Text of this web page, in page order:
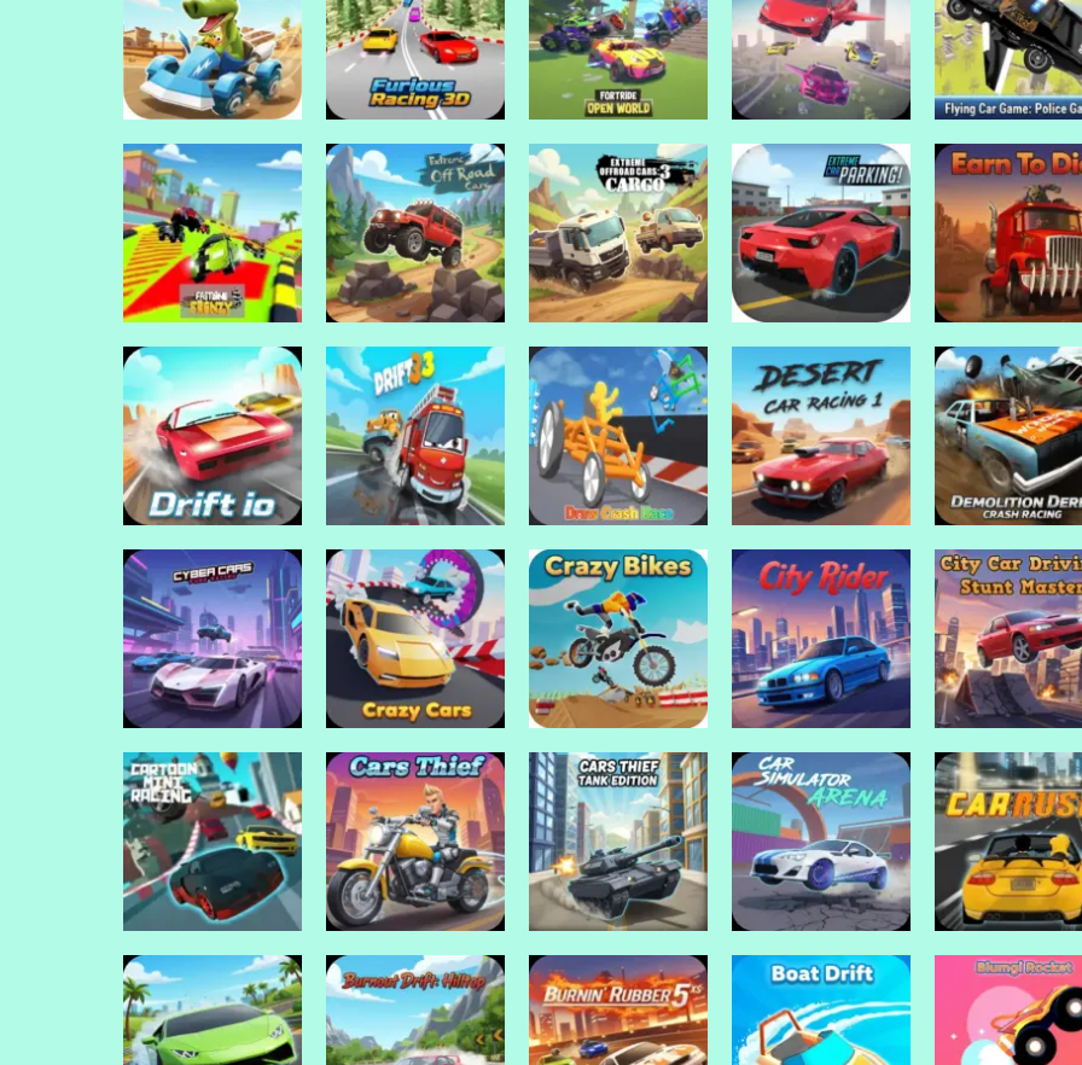
Halloween
Skeleton Smash
Halloween Lonely
Road Racing
Drive Mad Games
Grand Prix Hero
Drive Mad Games
GP Moto Racing
Drive Mad Games
GP Moto Racing
Drive Mad Games
Go Kart Go! Ultra!
Drive Mad Games
Furious Racing 3D
Drive Mad Games
Fortride: Open
World
Drive Mad Games
Flying Car
Simulator
Drive Mad Games
Flying Car
Police Games
Drive Mad Games
Fastlane Frenzy
Drive Mad Games
Extreme Off Road
Cars
Drive Mad Games
Extreme Off Road
Cars 3 Cargo
Drive Mad Games
Extreme Car
Parking!
Drive Mad Games
Earn To Die
Drive Mad Games
Drift io
Drive Mad Games
Drift 3
Drive Mad Games
Draw Crash Race
Drive Mad Games
Desert Car Racing
1
Drive Mad Games
Demolition
Crash Racing
Drive Mad Games
Cyber Cars Punk
Racing
Drive Mad Games
Crazy Cars
Drive Mad Games
Crazy Bikes
Drive Mad Games
City Rider
Drive Mad Games
City Car Driving:
Stunt Master
Drive Mad Games
Cartoon Mini
Racing
Drive Mad Games
Cars Thief
Drive Mad Games
Cars Thief Tank
Edition
Drive Mad Games
Car Simulator
Arena
Drive Mad Games
Car Rush